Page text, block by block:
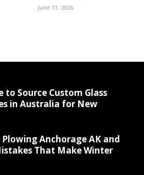
June 11, 2026
to Source Custom Glass
in Australia for New
Plowing Anchorage AK and
That Make Winter